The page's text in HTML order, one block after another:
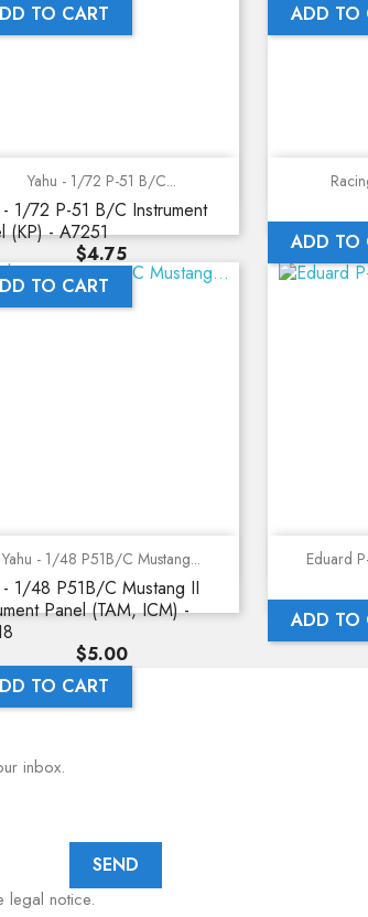
TO CART
ADD TO
Quick view
Yahu - 1/72 P-51 B/C...
- 1/72 P-51 B/C Instrument
(KP) - A7251
Price
$4.75
TO CART
ADD TO
Quick view
Yahu - 1/48 P51B/C Mustang...
- 1/48 P51B/C Mustang II
Panel (TAM, ICM) -
Price
$5.00
TO CART
Eduard
ADD TO
inbox.
legal notice.